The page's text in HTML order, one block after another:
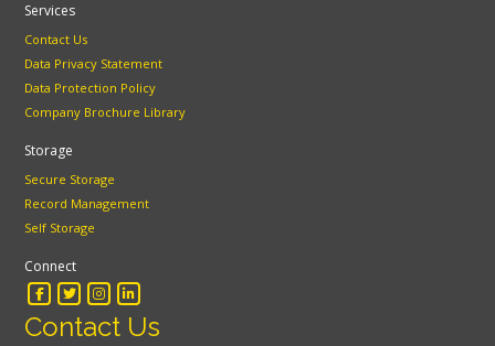
Services
Contact Us
Data Privacy Statement
Data Protection Policy
Company Brochure Library
Storage
Secure Storage
Record Management
Self Storage
Connect
Contact Us